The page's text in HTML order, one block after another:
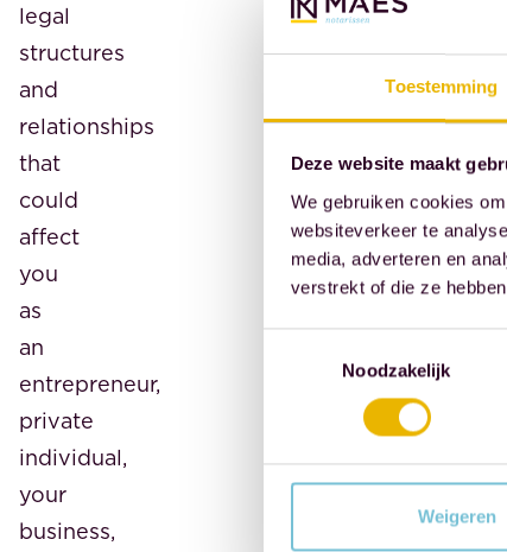
Toestemming
Deze website maakt
We gebruiken cookies
websiteverkeer te
media, adverteren en
verstrekt of die ze
Noodzakelijk
Weigeren
legal
structures
and
relationships
that
could
affect
you
as
an
entrepreneur,
private
individual,
your
business,